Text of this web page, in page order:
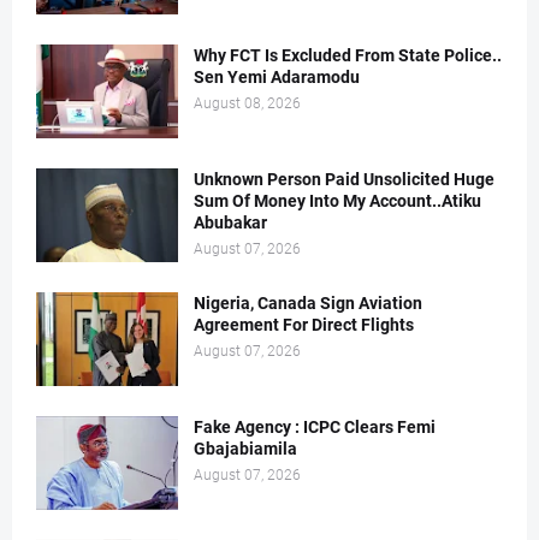
Why FCT Is Excluded From State Police..
Sen Yemi Adaramodu
August 08, 2026
Unknown Person Paid Unsolicited Huge
Sum Of Money Into My Account..Atiku
Abubakar
August 07, 2026
Nigeria, Canada Sign Aviation
Agreement For Direct Flights
August 07, 2026
Fake Agency : ICPC Clears Femi
Gbajabiamila
August 07, 2026